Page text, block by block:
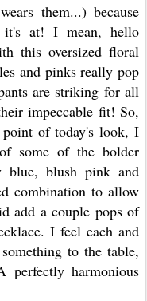
them...) because
it's at! I mean, hello
this oversized floral
and pinks really pop
are striking for all
impeccable fit! So,
of today's look, I
some of the bolder
blue, blush pink and
combination to allow
add a couple pops of
I feel each and
to the table,
perfectly harmonious